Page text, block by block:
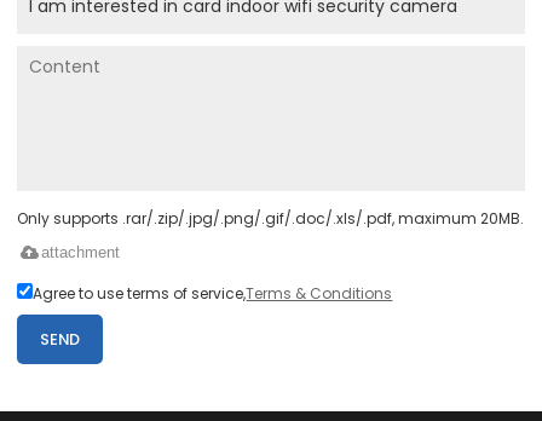
Only supports .rar/.zip/.jpg/.png/.gif/.doc/.xls/.pdf, maximum 20MB.
attachment
Agree to use terms of service,Terms & Conditions
SEND